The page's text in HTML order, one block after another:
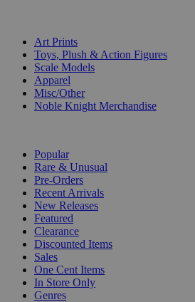
Art Prints
Toys, Plush & Action Figures
Scale Models
Apparel
Misc/Other
Noble Knight Merchandise
Popular
Rare & Unusual
Pre-Orders
Recent Arrivals
New Releases
Featured
Clearance
Discounted Items
Sales
One Cent Items
In Store Only
Genres